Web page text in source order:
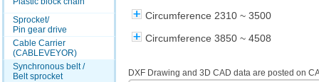
Sprocket/
Pin gear drive
Cable Carrier
(CABLEVEYOR)
Synchronous belt /
Belt sprocket
Circumference 2310 ~ 3500
Circumference 3850 ~ 4508
DXF Drawing and 3D CAD data are posted on